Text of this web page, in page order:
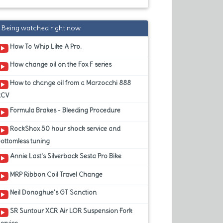
Being watched right now
How To Whip Like A Pro.
How change oil on the Fox F series
How to change oil from a Marzocchi 888
Formula Brakes - Bleeding Procedure
RockShox 50 hour shock service and
tuning
Annie Last's Silverback Sesta Pro Bike
MRP Ribbon Coil Travel Change
Neil Donoghue's GT Sanction
SR Suntour XCR Air LOR Suspension Fork